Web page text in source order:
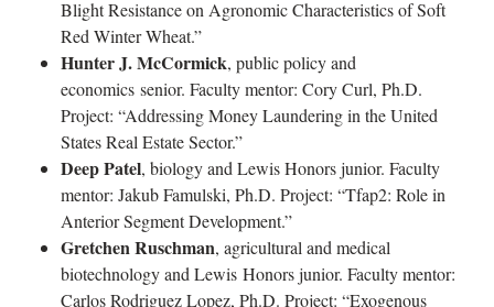
Blight Resistance on Agronomic Characteristics of Soft
Red Winter Wheat.”
Hunter J. McCormick, public policy and
economics senior. Faculty mentor: Cory Curl, Ph.D.
Project: “Addressing Money Laundering in the United
States Real Estate Sector.”
Deep Patel, biology and Lewis Honors junior. Faculty
mentor: Jakub Famulski, Ph.D. Project: “Tfap2: Role in
Anterior Segment Development.”
Gretchen Ruschman, agricultural and medical
biotechnology and Lewis Honors junior. Faculty mentor:
Carlos Rodriguez Lopez, Ph.D. Project: “Exogenous